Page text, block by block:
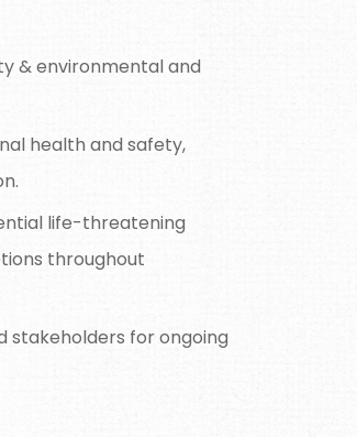
& environmental and
health and safety,
life-threatening
throughout
stakeholders for ongoing